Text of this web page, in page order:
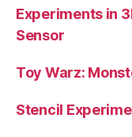
Experiments in
Sensor
Toy Warz:
Stencil